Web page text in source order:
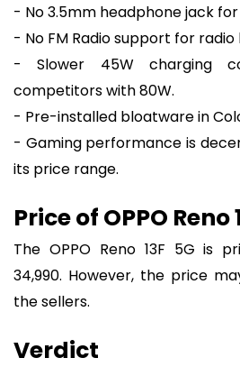
- No 3.5mm headphone jack for
- No FM Radio support for radio
- Slower 45W charging
competitors with 80W.
- Pre-installed bloatware in
- Gaming performance is
its price range.
Price of OPPO Reno
The OPPO Reno 13F 5G is
34,990. However, the price
the sellers.
Verdict